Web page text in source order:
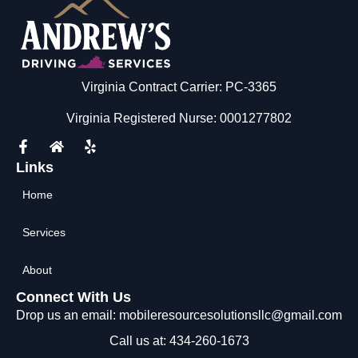
Virginia Contract Carrier: PC-3365
Virginia Registered Nurse: 0001277802
Links
Home
Services
About
Connect With Us
Drop us an email: mobileresourcesolutionsllc@gmail.com
Call us at: 434-260-1673